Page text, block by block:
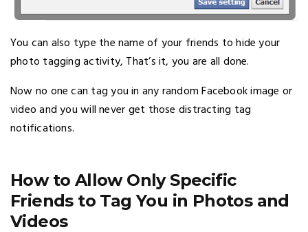
You can also type the name of your friends to hide your
photo tagging activity, That’s it, you are all done.
Now no one can tag you in any random Facebook image or
video and you will never get those distracting tag
notifications.
How to Allow Only Specific
Friends to Tag You in Photos and
Videos